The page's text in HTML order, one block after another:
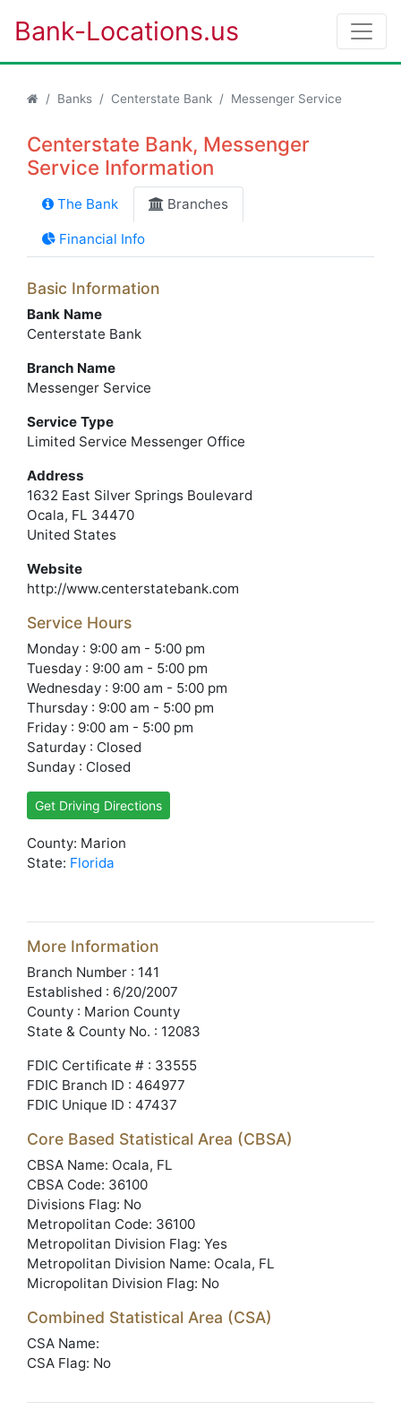
Bank-Locations.us
Banks Centerstate Bank Messenger Service
Centerstate Bank, Messenger
Service Information
The Bank Branches
Financial Info
Basic Information
Bank Name
Centerstate Bank
Branch Name
Messenger Service
Service Type
Limited Service Messenger Office
Address
1632 East Silver Springs Boulevard
Ocala, FL 34470
United States
Website
http://www.centerstatebank.com
Service Hours
Monday : 9:00 am - 5:00 pm
Tuesday : 9:00 am - 5:00 pm
Wednesday : 9:00 am - 5:00 pm
Thursday : 9:00 am - 5:00 pm
Friday : 9:00 am - 5:00 pm
Saturday : Closed
Sunday : Closed
Get Driving Directions
County: Marion
State: Florida
More Information
Branch Number : 141
Established : 6/20/2007
County : Marion County
State & County No. : 12083
FDIC Certificate # : 33555
FDIC Branch ID : 464977
FDIC Unique ID : 47437
Core Based Statistical Area (CBSA)
CBSA Name: Ocala, FL
CBSA Code: 36100
Divisions Flag: No
Metropolitan Code: 36100
Metropolitan Division Flag: Yes
Metropolitan Division Name: Ocala, FL
Micropolitan Division Flag: No
Combined Statistical Area (CSA)
CSA Name:
CSA Flag: No